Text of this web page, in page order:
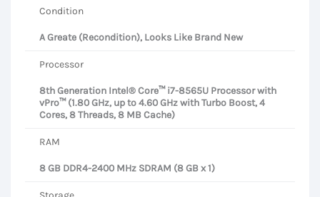
Condition
A Greate (Recondition), Looks Like Brand New
Processor
8th Generation Intel® Core™ i7-8565U Processor with
vPro™ (1.80 GHz, up to 4.60 GHz with Turbo Boost, 4
Cores, 8 Threads, 8 MB Cache)
RAM
8 GB DDR4-2400 MHz SDRAM (8 GB x 1)